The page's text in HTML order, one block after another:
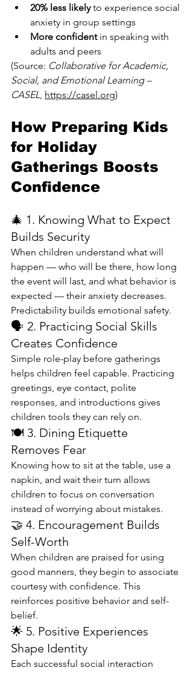
20% less likely to experience social
anxiety in group settings
More confident in speaking with
adults and peers
(Source: Collaborative for Academic,
Social, and Emotional Learning –
CASEL, https://casel.org)
How Preparing Kids
for Holiday
Gatherings Boosts
Confidence
🎄 1. Knowing What to Expect
Builds Security
When children understand what will
happen — who will be there, how long
the event will last, and what behavior is
expected — their anxiety decreases.
Predictability builds emotional safety.
🗣️ 2. Practicing Social Skills
Creates Confidence
Simple role-play before gatherings
helps children feel capable. Practicing
greetings, eye contact, polite
responses, and introductions gives
children tools they can rely on.
🍽️ 3. Dining Etiquette
Removes Fear
Knowing how to sit at the table, use a
napkin, and wait their turn allows
children to focus on conversation
instead of worrying about mistakes.
🤝 4. Encouragement Builds
Self-Worth
When children are praised for using
good manners, they begin to associate
courtesy with confidence. This
reinforces positive behavior and self-
belief.
🌟 5. Positive Experiences
Shape Identity
Each successful social interaction